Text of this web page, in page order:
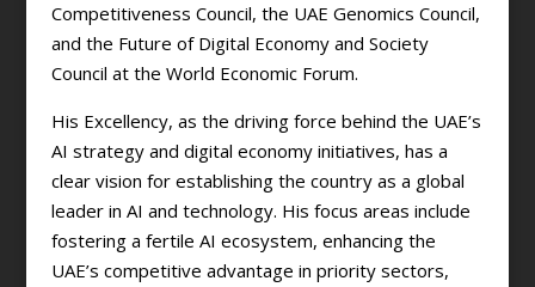
Competitiveness Council, the UAE Genomics Council,
and the Future of Digital Economy and Society
Council at the World Economic Forum.
His Excellency, as the driving force behind the UAE’s
AI strategy and digital economy initiatives, has a
clear vision for establishing the country as a global
leader in AI and technology. His focus areas include
fostering a fertile AI ecosystem, enhancing the
UAE’s competitive advantage in priority sectors,